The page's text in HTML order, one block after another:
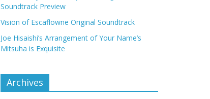
Soundtrack Preview
Vision of Escaflowne Original Soundtrack
Joe Hisaishi’s Arrangement of Your Name’s
Mitsuha is Exquisite
Archives